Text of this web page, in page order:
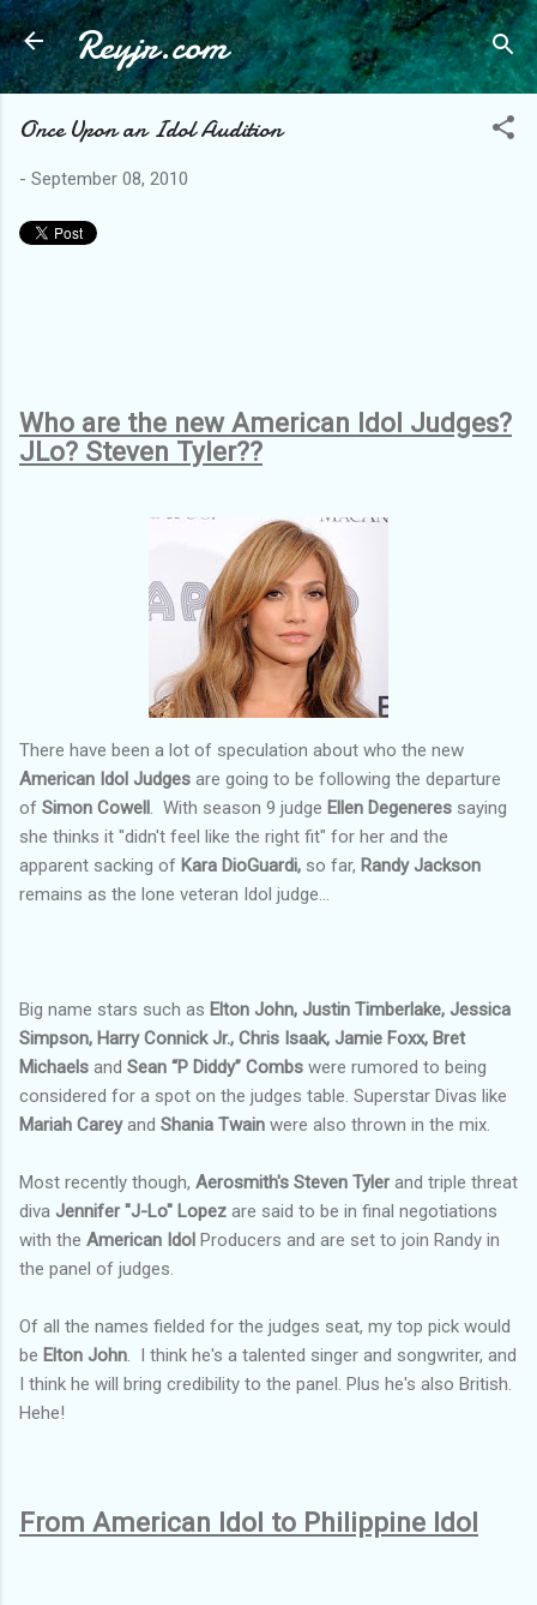
Skip to main content
Reyjr.com
Once Upon an Idol Audition
- September 08, 2010
Who are the new American Idol Judges?
JLo? Steven Tyler??
There have been a lot of speculation about who the new
American Idol Judges are going to be following the departure
of Simon Cowell. With season 9 judge Ellen Degeneres saying
she thinks it "didn't feel like the right fit" for her and the
apparent sacking of Kara DioGuardi, so far, Randy Jackson
remains as the lone veteran Idol judge...
Big name stars such as Elton John, Justin Timberlake, Jessica
Simpson, Harry Connick Jr., Chris Isaak, Jamie Foxx, Bret
Michaels and Sean “P Diddy” Combs were rumored to being
considered for a spot on the judges table. Superstar Divas like
Mariah Careyand Shania Twain were also thrown in the mix.
Most recently though, Aerosmith's Steven Tylerand triple threat
diva Jennifer "J-Lo" Lopez are said to be in final negotiations
with the American Idol Producers and are set to join Randy in
the panel of judges.
Of all the names fielded for the judges seat, my top pick would
be Elton John. I think he's a talented singer and songwriter, and
I think he will bring credibility to the panel. Plus he's also British.
Hehe!
From American Idol to Philippine Idol